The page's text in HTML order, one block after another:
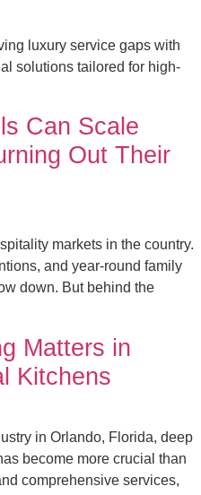
luxury service gaps with
solutions tailored for high-
Can Scale
Out Their
markets in the country.
and year-round family
down. But behind the
Matters in
Kitchens
in Orlando, Florida, deep
become more crucial than
comprehensive services,